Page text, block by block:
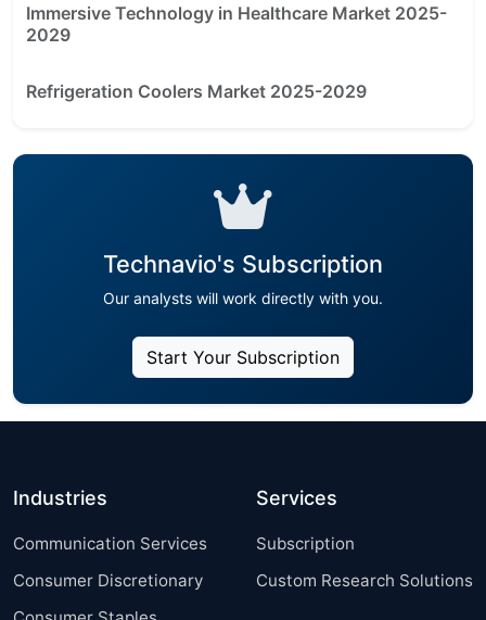
Immersive Technology in Healthcare Market 2025-
2029
Refrigeration Coolers Market 2025-2029
Technavio's Subscription
Our analysts will work directly with you.
Start Your Subscription
Industries
Communication Services
Consumer Discretionary
Services
Subscription
Custom Research Solutions